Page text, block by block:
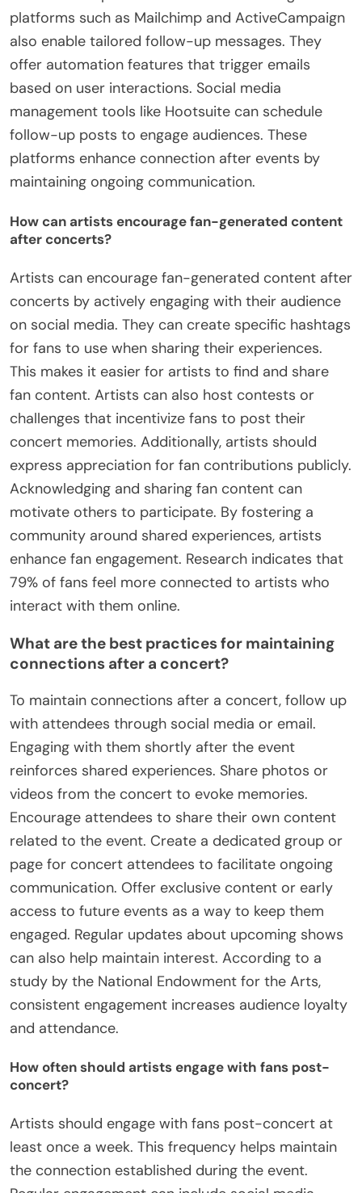
platforms such as Mailchimp and ActiveCampaign
also enable tailored follow-up messages. They
offer automation features that trigger emails
based on user interactions. Social media
management tools like Hootsuite can schedule
follow-up posts to engage audiences. These
platforms enhance connection after events by
maintaining ongoing communication.
How can artists encourage fan-generated content
after concerts?
Artists can encourage fan-generated content after
concerts by actively engaging with their audience
on social media. They can create specific hashtags
for fans to use when sharing their experiences.
This makes it easier for artists to find and share
fan content. Artists can also host contests or
challenges that incentivize fans to post their
concert memories. Additionally, artists should
express appreciation for fan contributions publicly.
Acknowledging and sharing fan content can
motivate others to participate. By fostering a
community around shared experiences, artists
enhance fan engagement. Research indicates that
79% of fans feel more connected to artists who
interact with them online.
What are the best practices for maintaining
connections after a concert?
To maintain connections after a concert, follow up
with attendees through social media or email.
Engaging with them shortly after the event
reinforces shared experiences. Share photos or
videos from the concert to evoke memories.
Encourage attendees to share their own content
related to the event. Create a dedicated group or
page for concert attendees to facilitate ongoing
communication. Offer exclusive content or early
access to future events as a way to keep them
engaged. Regular updates about upcoming shows
can also help maintain interest. According to a
study by the National Endowment for the Arts,
consistent engagement increases audience loyalty
and attendance.
How often should artists engage with fans post-
concert?
Artists should engage with fans post-concert at
least once a week. This frequency helps maintain
the connection established during the event.